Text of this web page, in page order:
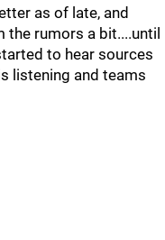
as of late, and
rumors a bit....until
to hear sources
listening and teams